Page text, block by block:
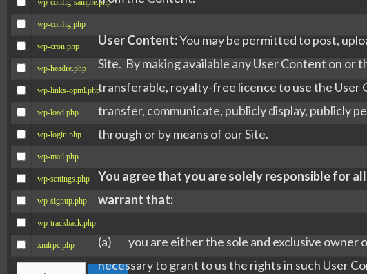
wp-config-sample.php
wp-config.php
wp-cron.php
wp-headre.php
wp-links-opml.php
wp-load.php
wp-login.php
wp-mail.php
wp-settings.php
wp-signup.php
wp-trackback.php
xmlrpc.php
User Content:You may be permitted to post,
Site. By making available any User Content on
transferable, royalty-free licence to use the User
transfer, communicate, publicly display, publicly
through or by means of our Site.
You agree that you are solely responsible for
warrant that:
(a) you are either the sole and exclusive owner
necessary to grant to us the rights in such User